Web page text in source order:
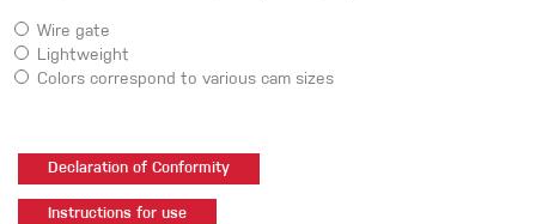
Wire gate
Lightweight
Colors correspond to various cam sizes
Declaration of Conformity
Instructions for use